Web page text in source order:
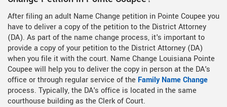
After filing an adult Name Change petition in Pointe Coupee you
have to deliver a copy of the petition to the District Attorney
(DA). As part of the name change process, it's important to
provide a copy of your petition to the District Attorney (DA)
when you file it with the court. Name Change Louisiana Pointe
Coupee will help you to deliver the copy in person at the DA's
office or through regular service of the Family Name Change
process. Typically, the DA's office is located in the same
courthouse building as the Clerk of Court.